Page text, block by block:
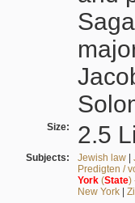
Size: 2.5
Subjects: Jewish law|
Predigten /
York(State)
New York|